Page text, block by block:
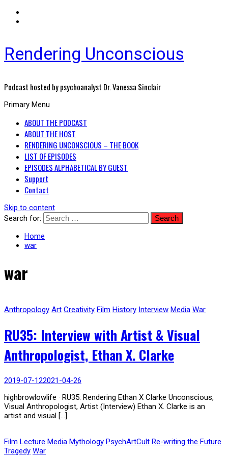
Rendering Unconscious
Podcast hosted by psychoanalyst Dr. Vanessa Sinclair
Primary Menu
ABOUT THE PODCAST
ABOUT THE HOST
RENDERING UNCONSCIOUS – THE BOOK
LIST OF EPISODES
EPISODES ALPHABETICAL BY GUEST
Support
Contact
Skip to content
Search for:
Home
war
war
Anthropology Art Creativity Film History Interview Media War
RU35: Interview with Artist & Visual
Anthropologist, Ethan X. Clarke
2019-07-122021-04-26
highbrowlowlife · RU35: Rendering Ethan X Clarke Unconscious,
Visual Anthropologist, Artist (Interview) Ethan X. Clarke is an
artist and visual […]
Film Lecture Media Mythology PsychArtCult Re-writing the Future
Tragedy War